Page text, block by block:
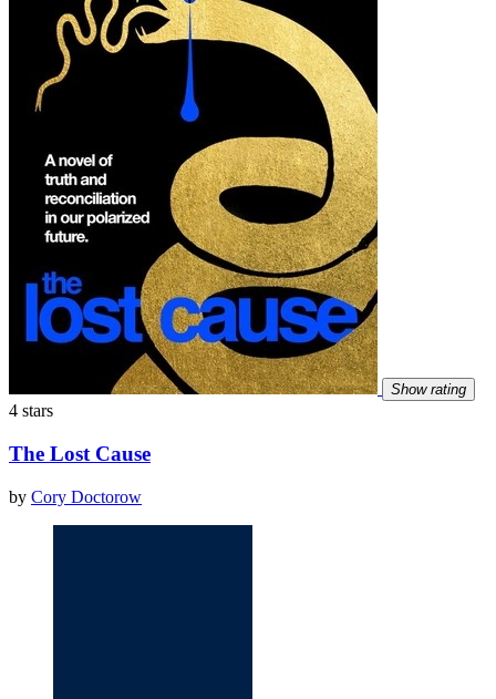
Show rating
4 stars
The Lost Cause
by Cory Doctorow